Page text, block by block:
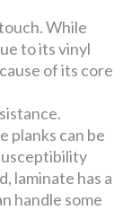
While
to its vinyl
of its core
planks can be
laminate has a
handle some